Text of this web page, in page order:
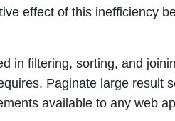
effect of this inefficiency
in filtering, sorting, and
Paginate large result
available to any web